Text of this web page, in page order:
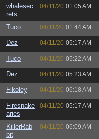
whalesec
rets
04/11/20 01:05 AM
Tuco 04/11/20 01:44 AM
Dez 04/11/20 05:17 AM
Tuco 04/11/20 05:22 AM
Dez 04/11/20 05:23 AM
Fikoley 04/11/20 06:18 AM
Firesnake
aries
04/11/20 05:17 AM
KillerRab
bit
04/11/20 06:09 AM